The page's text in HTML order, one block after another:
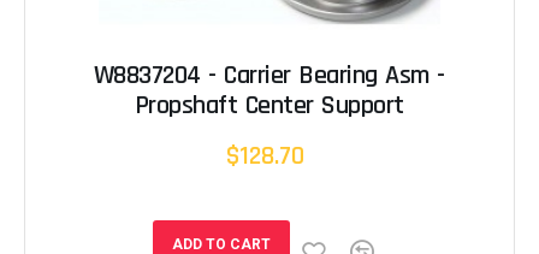
W8837204 - Carrier Bearing Asm -
Propshaft Center Support
$128.70
ADD TO CART